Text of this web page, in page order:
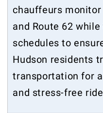
chauffeurs
and Route 62
schedules to
Hudson residents
transportation for
and stress-free